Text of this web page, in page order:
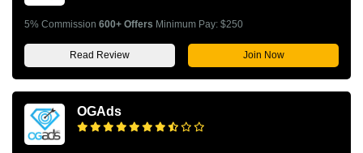
5% Commission 600+ Offers Minimum Pay: $250
Read Review Join Now
OGAds